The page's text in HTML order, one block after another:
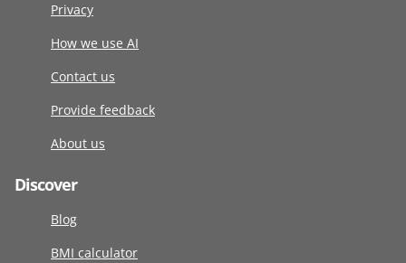
Privacy
How we use AI
Contact us
Provide feedback
About us
Discover
Blog
BMI calculator